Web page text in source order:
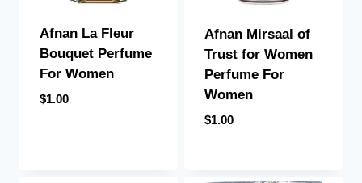
Afnan La Fleur
Bouquet Perfume
For Women
$1.00
Afnan Mirsaal of
Trust for Women
Perfume For
Women
$1.00